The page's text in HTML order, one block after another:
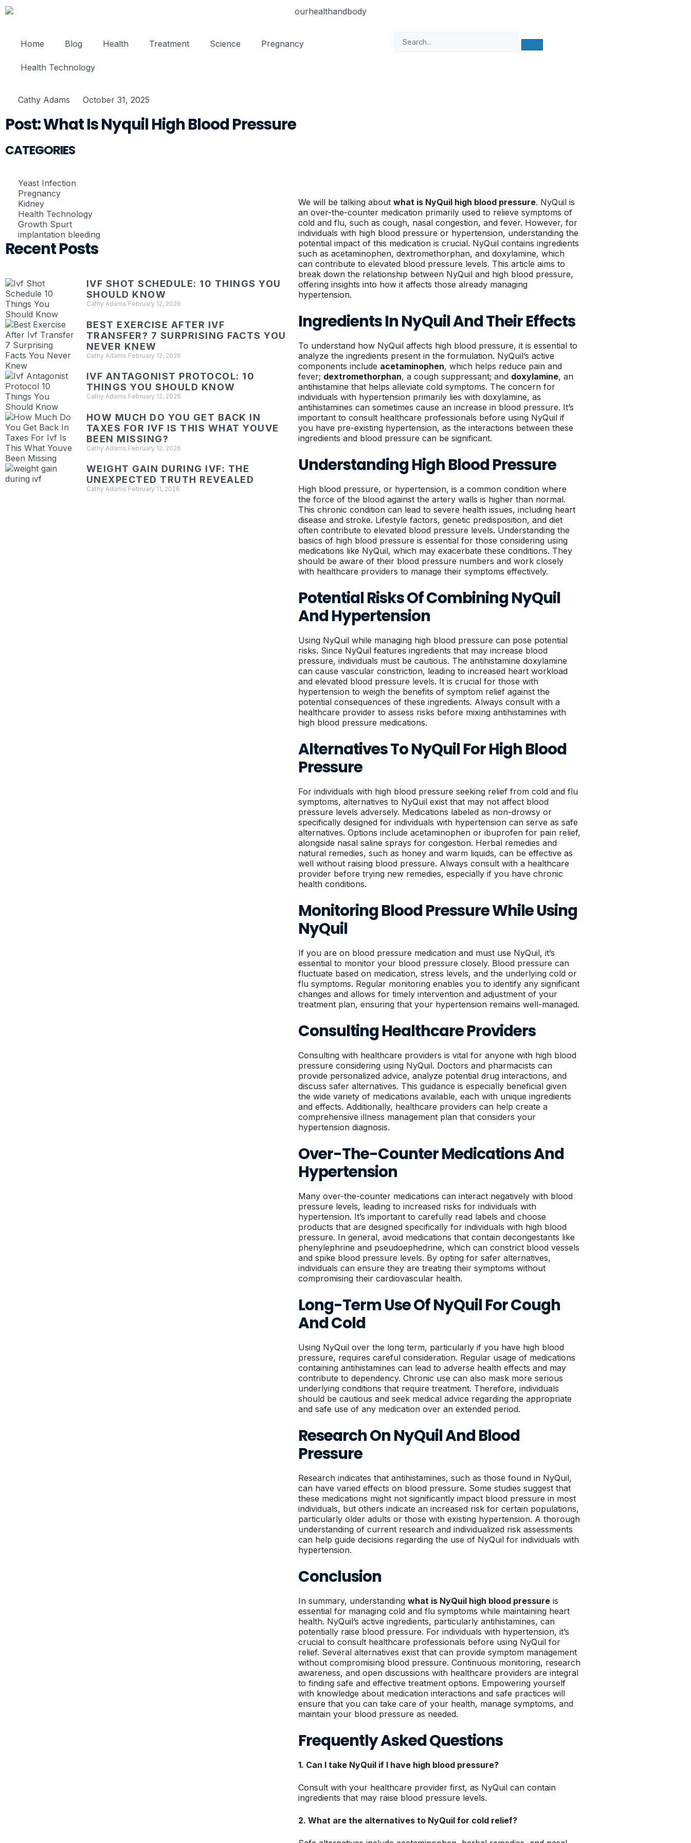
Home Blog Health Treatment Science Pregnancy
Health Technology
Cathy Adams October 31, 2025
Post: What Is Nyquil High Blood Pressure
CATEGORIES
Yeast Infection
Pregnancy
Kidney
Health Technology
Growth Spurt
implantation bleeding
Recent Posts
IVF SHOT SCHEDULE: 10 THINGS YOU
SHOULD KNOW
Cathy Adams February 12, 2026
BEST EXERCISE AFTER IVF
TRANSFER? 7 SURPRISING FACTS YOU
NEVER KNEW
Cathy Adams February 12, 2026
IVF ANTAGONIST PROTOCOL: 10
THINGS YOU SHOULD KNOW
Cathy Adams February 12, 2026
HOW MUCH DO YOU GET BACK IN
TAXES FOR IVF IS THIS WHAT YOUVE
BEEN MISSING?
Cathy Adams February 12, 2026
WEIGHT GAIN DURING IVF: THE
UNEXPECTED TRUTH REVEALED
Cathy Adams February 11, 2026
We will be talking about what is NyQuil high blood pressure. NyQuil is
an over-the-counter medication primarily used to relieve symptoms of
cold and flu, such as cough, nasal congestion, and fever. However, for
individuals with high blood pressure or hypertension, understanding the
potential impact of this medication is crucial. NyQuil contains ingredients
such as acetaminophen, dextromethorphan, and doxylamine, which
can contribute to elevated blood pressure levels. This article aims to
break down the relationship between NyQuil and high blood pressure,
offering insights into how it affects those already managing
hypertension.
Ingredients In NyQuil And Their Effects
To understand how NyQuil affects high blood pressure, it is essential to
analyze the ingredients present in the formulation. NyQuil’s active
components include acetaminophen, which helps reduce pain and
fever; dextromethorphan, a cough suppressant; and doxylamine, an
antihistamine that helps alleviate cold symptoms. The concern for
individuals with hypertension primarily lies with doxylamine, as
antihistamines can sometimes cause an increase in blood pressure. It’s
important to consult healthcare professionals before using NyQuil if
you have pre-existing hypertension, as the interactions between these
ingredients and blood pressure can be significant.
Understanding High Blood Pressure
High blood pressure, or hypertension, is a common condition where
the force of the blood against the artery walls is higher than normal.
This chronic condition can lead to severe health issues, including heart
disease and stroke. Lifestyle factors, genetic predisposition, and diet
often contribute to elevated blood pressure levels. Understanding the
basics of high blood pressure is essential for those considering using
medications like NyQuil, which may exacerbate these conditions. They
should be aware of their blood pressure numbers and work closely
with healthcare providers to manage their symptoms effectively.
Potential Risks Of Combining NyQuil
And Hypertension
Using NyQuil while managing high blood pressure can pose potential
risks. Since NyQuil features ingredients that may increase blood
pressure, individuals must be cautious. The antihistamine doxylamine
can cause vascular constriction, leading to increased heart workload
and elevated blood pressure levels. It is crucial for those with
hypertension to weigh the benefits of symptom relief against the
potential consequences of these ingredients. Always consult with a
healthcare provider to assess risks before mixing antihistamines with
high blood pressure medications.
Alternatives To NyQuil For High Blood
Pressure
For individuals with high blood pressure seeking relief from cold and flu
symptoms, alternatives to NyQuil exist that may not affect blood
pressure levels adversely. Medications labeled as non-drowsy or
specifically designed for individuals with hypertension can serve as safe
alternatives. Options include acetaminophen or ibuprofen for pain relief,
alongside nasal saline sprays for congestion. Herbal remedies and
natural remedies, such as honey and warm liquids, can be effective as
well without raising blood pressure. Always consult with a healthcare
provider before trying new remedies, especially if you have chronic
health conditions.
Monitoring Blood Pressure While Using
NyQuil
If you are on blood pressure medication and must use NyQuil, it’s
essential to monitor your blood pressure closely. Blood pressure can
fluctuate based on medication, stress levels, and the underlying cold or
flu symptoms. Regular monitoring enables you to identify any significant
changes and allows for timely intervention and adjustment of your
treatment plan, ensuring that your hypertension remains well-managed.
Consulting Healthcare Providers
Consulting with healthcare providers is vital for anyone with high blood
pressure considering using NyQuil. Doctors and pharmacists can
provide personalized advice, analyze potential drug interactions, and
discuss safer alternatives. This guidance is especially beneficial given
the wide variety of medications available, each with unique ingredients
and effects. Additionally, healthcare providers can help create a
comprehensive illness management plan that considers your
hypertension diagnosis.
Over-The-Counter Medications And
Hypertension
Many over-the-counter medications can interact negatively with blood
pressure levels, leading to increased risks for individuals with
hypertension. It’s important to carefully read labels and choose
products that are designed specifically for individuals with high blood
pressure. In general, avoid medications that contain decongestants like
phenylephrine and pseudoephedrine, which can constrict blood vessels
and spike blood pressure levels. By opting for safer alternatives,
individuals can ensure they are treating their symptoms without
compromising their cardiovascular health.
Long-Term Use Of NyQuil For Cough
And Cold
Using NyQuil over the long term, particularly if you have high blood
pressure, requires careful consideration. Regular usage of medications
containing antihistamines can lead to adverse health effects and may
contribute to dependency. Chronic use can also mask more serious
underlying conditions that require treatment. Therefore, individuals
should be cautious and seek medical advice regarding the appropriate
and safe use of any medication over an extended period.
Research On NyQuil And Blood
Pressure
Research indicates that antihistamines, such as those found in NyQuil,
can have varied effects on blood pressure. Some studies suggest that
these medications might not significantly impact blood pressure in most
individuals, but others indicate an increased risk for certain populations,
particularly older adults or those with existing hypertension. A thorough
understanding of current research and individualized risk assessments
can help guide decisions regarding the use of NyQuil for individuals with
hypertension.
Conclusion
In summary, understanding what is NyQuil high blood pressure is
essential for managing cold and flu symptoms while maintaining heart
health. NyQuil’s active ingredients, particularly antihistamines, can
potentially raise blood pressure. For individuals with hypertension, it’s
crucial to consult healthcare professionals before using NyQuil for
relief. Several alternatives exist that can provide symptom management
without compromising blood pressure. Continuous monitoring, research
awareness, and open discussions with healthcare providers are integral
to finding safe and effective treatment options. Empowering yourself
with knowledge about medication interactions and safe practices will
ensure that you can take care of your health, manage symptoms, and
maintain your blood pressure as needed.
Frequently Asked Questions
1. Can I take NyQuil if I have high blood pressure?
Consult with your healthcare provider first, as NyQuil can contain
ingredients that may raise blood pressure levels.
2. What are the alternatives to NyQuil for cold relief?